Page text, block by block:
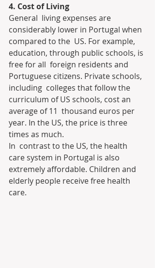
4. Cost of Living
General  living expenses are
considerably lower in Portugal when
compared to the  US. For example,
education, through public schools, is
free for all  foreign residents and
Portuguese citizens. Private schools,
including  colleges that follow the
curriculum of US schools, cost an
average of 11  thousand euros per
year. In the US, the price is three
times as much.
In  contrast to the US, the health
care system in Portugal is also
extremely affordable. Children and
elderly people receive free health
care.